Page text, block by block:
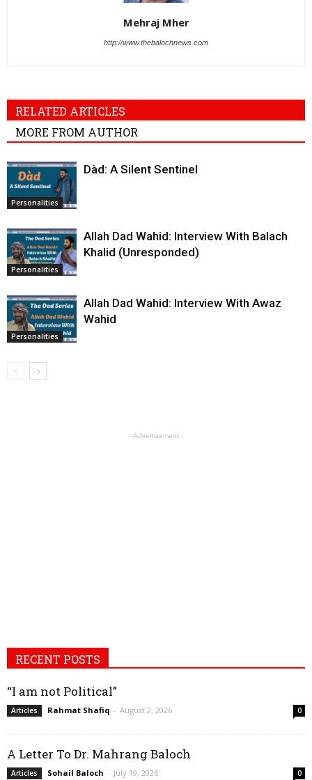
Mehraj Mher
http://www.thebalochnews.com
RELATED ARTICLES
MORE FROM AUTHOR
Personalities
Dàd: A Silent Sentinel
Personalities
Allah Dad Wahid: Interview With Balach
Khalid (Unresponded)
Personalities
Allah Dad Wahid: Interview With Awaz
Wahid
- Advertisement -
RECENT POSTS
“I am not Political”
Articles Rahmat Shafiq - August 2, 2026 0
A Letter To Dr. Mahrang Baloch
Articles Sohail Baloch - July 19, 2026 0